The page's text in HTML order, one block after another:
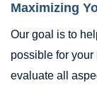
Maximizing
Our goal is to
possible for
evaluate all